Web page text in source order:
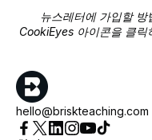
뉴스레터에 가입할
CookiEyes 아이콘을 클릭
hello@briskteaching.com